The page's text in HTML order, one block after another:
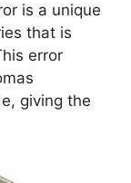
is a unique
that is
error
giving the